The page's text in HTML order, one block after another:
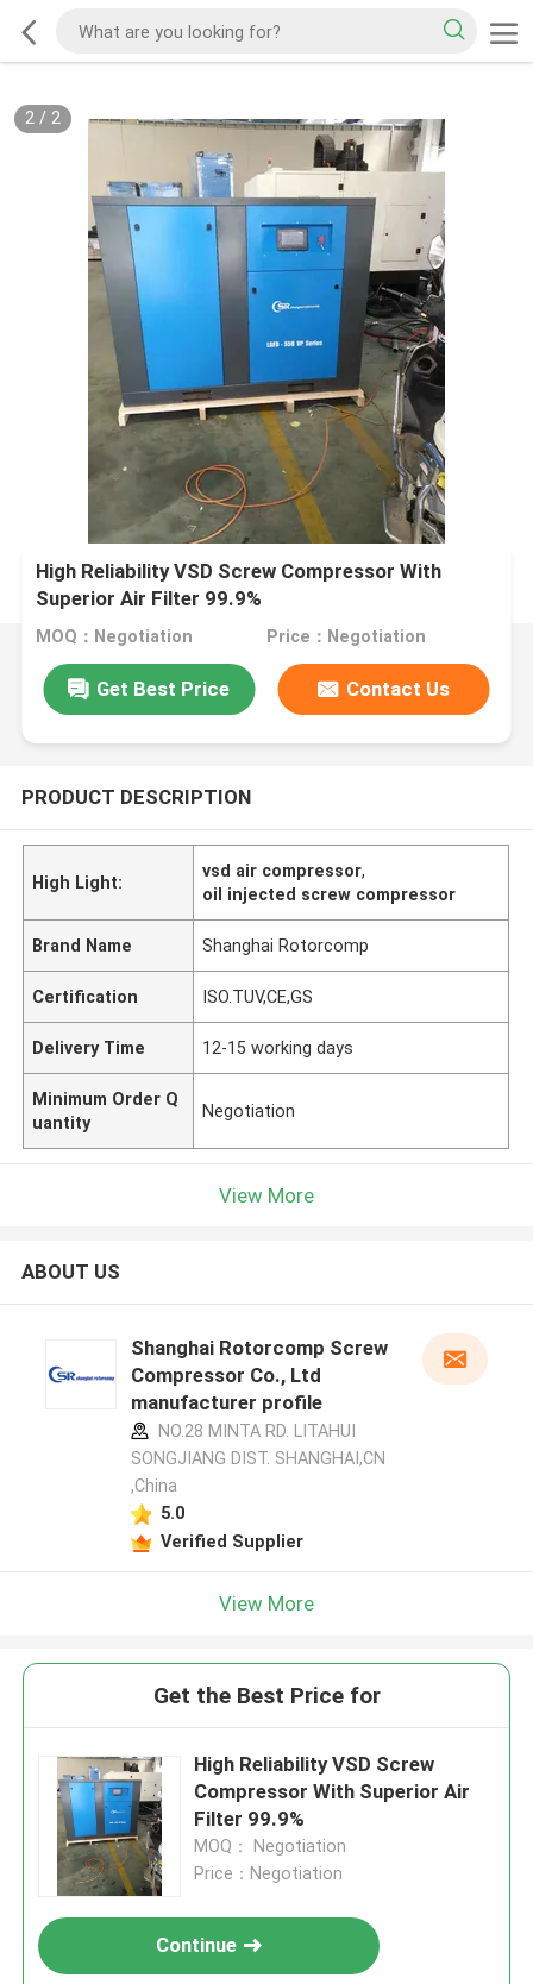
2/ 2
High Reliability VSD Screw Compressor With
Superior Air Filter 99.9%
MOQ：Negotiation Price：Negotiation
Get Best Price Contact Us
PRODUCT DESCRIPTION
High Light:
vsd air compressor,
oil injected screw compressor
Brand Name Shanghai Rotorcomp
Certification ISO.TUV,CE,GS
Delivery Time 12-15 working days
Minimum Order Q
uantity
Negotiation
View More
ABOUT US
Shanghai Rotorcomp Screw
Compressor Co., Ltd
manufacturer profile
NO.28 MINTA RD. LITAHUI
SONGJIANG DIST. SHANGHAI,CN
,China
5.0
Verified Supplier
View More
Get the Best Price for
High Reliability VSD Screw
Compressor With Superior Air
Filter 99.9%
MOQ： Negotiation
Price：Negotiation
Continue